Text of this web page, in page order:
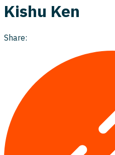
Kishu Ken
Share: